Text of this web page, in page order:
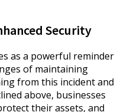
Security
as a powerful reminder
of maintaining
from this incident and
above, businesses
their assets, and